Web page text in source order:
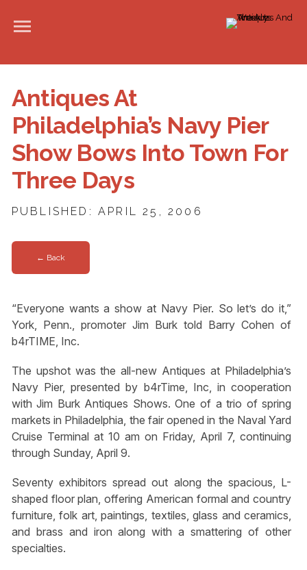
Antiques At
Philadelphia’s Navy Pier
Show Bows Into Town For
Three Days
PUBLISHED: APRIL 25, 2006
← Back
“Everyone wants a show at Navy Pier. So let’s do it,”
York, Penn., promoter Jim Burk told Barry Cohen of
b4rTIME, Inc.
The upshot was the all-new Antiques at Philadelphia’s
Navy Pier, presented by b4rTime, Inc, in cooperation
with Jim Burk Antiques Shows. One of a trio of spring
markets in Philadelphia, the fair opened in the Naval Yard
Cruise Terminal at 10 am on Friday, April 7, continuing
through Sunday, April 9.
Seventy exhibitors spread out along the spacious, L-
shaped floor plan, offering American formal and country
furniture, folk art, paintings, textiles, glass and ceramics,
and brass and iron along with a smattering of other
specialties.